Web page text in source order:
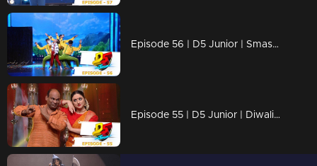
Episode 56 | D5 Junior | Smashing performances!
Episode 55 | D5 Junior | Diwali special celebrations !!